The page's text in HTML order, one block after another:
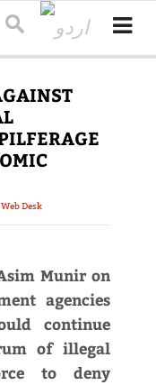
Web Desk
Munir on
agencies
continue
of illegal
to deny